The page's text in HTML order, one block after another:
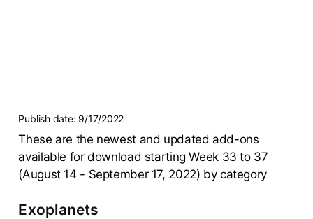
Publish date: 9/17/2022
These are the newest and updated add-ons
available for download starting Week 33 to 37
(August 14 - September 17, 2022) by category
Exoplanets